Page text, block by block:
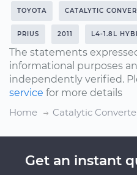
TOYOTA CATALYTIC
PRIUS 2011 L4-1.8L
The statements
informational purposes
independently verified.
service for more details
Home
Catalytic
Get an instant